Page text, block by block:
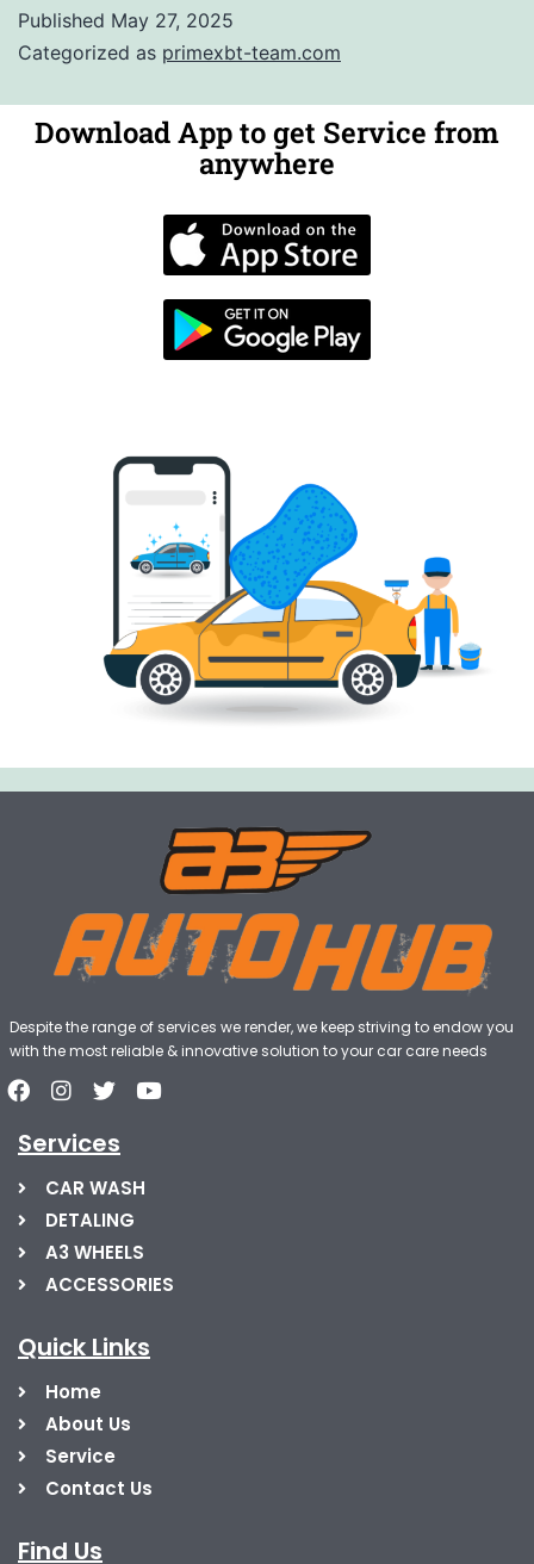
Published May 27, 2025
Categorized as primexbt-team.com
Download App to get Service from
anywhere
Despite the range of services we render, we keep striving to endow you
with the most reliable & innovative solution to your car care needs
Services
CAR WASH
DETALING
A3 WHEELS
ACCESSORIES
Quick Links
Home
About Us
Service
Contact Us
Find Us